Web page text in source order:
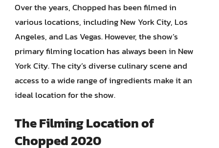
Over the years, Chopped has been filmed in
various locations, including New York City, Los
Angeles, and Las Vegas. However, the show’s
primary filming location has always been in New
York City. The city’s diverse culinary scene and
access to a wide range of ingredients make it an
ideal location for the show.
The Filming Location of
Chopped 2020